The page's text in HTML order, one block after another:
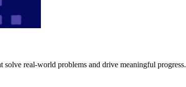
real-world problems and drive meaningful progress.